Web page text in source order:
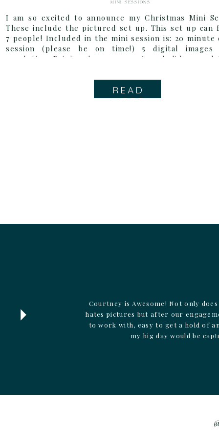
READ
MORE
I am so excited to announce my Christmas Mini
These include the pictured set up. This set up can
7 people! Included in the mini session is: 20 minute
session (please be on time!) 5 digital
resolution Print release 25 custom holiday
MINI SESSIONS
Courtney is Awesome! Not only
hates pictures but after our
to work with, easy to get a hold of
my big day would be